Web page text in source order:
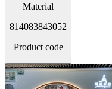
Material
814083843052
Product code